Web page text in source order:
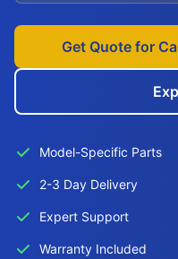
Get Quote for
Model-Specific Parts
2-3 Day Delivery
Expert Support
Warranty Included